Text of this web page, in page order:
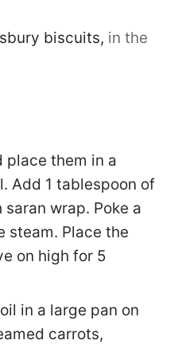
biscuits, in the
place them in a
Add 1 tablespoon of
wrap. Poke a
steam. Place the
on high for 5
in a large pan on
carrots,